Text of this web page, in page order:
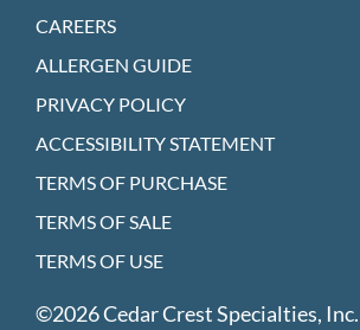
CAREERS
ALLERGEN GUIDE
PRIVACY POLICY
ACCESSIBILITY STATEMENT
TERMS OF PURCHASE
TERMS OF SALE
TERMS OF USE
©2026 Cedar Crest Specialties, Inc.